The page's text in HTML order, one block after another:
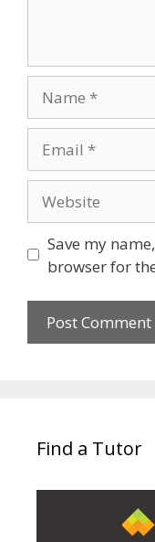
Save my
browser for
Find a Tutor